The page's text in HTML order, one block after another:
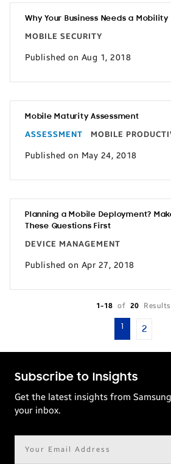
Why Your Business Needs a
MOBILE SECURITY
Published on Aug 1, 2018
Mobile Maturity Assessment
ASSESSMENT MOBILE
Published on May 24, 2018
Planning a Mobile Deployment?
These Questions First
DEVICE MANAGEMENT
Published on Apr 27, 2018
1-18 of 20 Results
1 2
Subscribe to Insights
Get the latest insights from
your inbox.